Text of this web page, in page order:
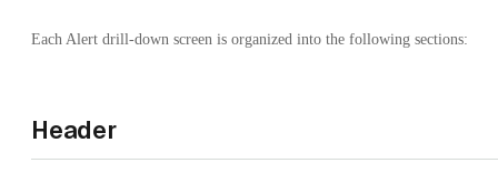
Each Alert drill-down screen is organized into the following sections:
Header